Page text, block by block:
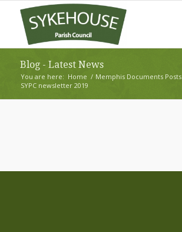
Blog - Latest News
You are here: Home / Memphis Documents Posts
SYPC newsletter 2019